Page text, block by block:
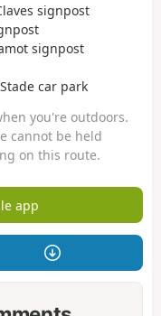
signpost
signpost
car park
you're outdoors.
cannot be held
on this route.
app